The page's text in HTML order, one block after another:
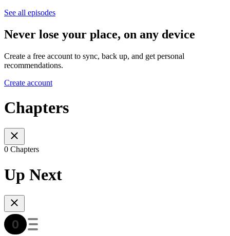
See all episodes
Never lose your place, on any device
Create a free account to sync, back up, and get personal
recommendations.
Create account
Chapters
0 Chapters
Up Next